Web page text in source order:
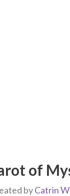
of
byCatrin